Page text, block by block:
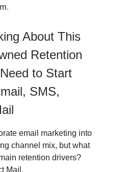
About This
Retention
to Start
SMS,
email marketing into
channel mix, but what
retention drivers?
Mail.